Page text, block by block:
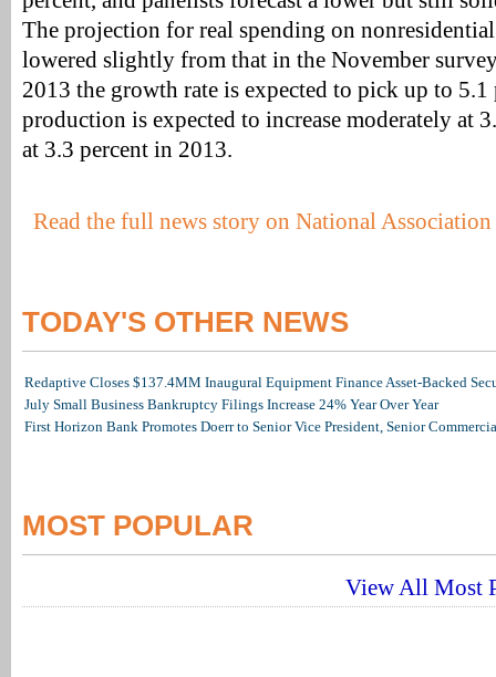
The projection for real spending on
lowered slightly from that in the November
2013 the growth rate is expected to pick up to
production is expected to increase moderately at
at 3.3 percent in 2013.
Read the full news story on National
TODAY'S OTHER NEWS
Redaptive Closes $137.4MM Inaugural Equipment Finance Asset-Backed
July Small Business Bankruptcy Filings Increase 24% Year Over Year
First Horizon Bank Promotes Doerr to Senior Vice President, Senior
MOST POPULAR
View All Most